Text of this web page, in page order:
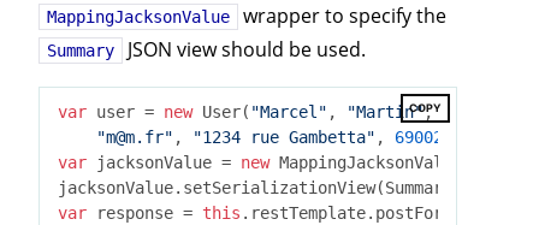
MappingJacksonValue wrapper to specify the
Summary JSON view should be used.
COPY
var user = new User( "Marcel" , "Martin",
"m@m.fr" , "1234 rue Gambetta" , 69002
var jacksonValue = new MappingJacksonValue(user);
jacksonValue.setSerializationView(Summary
var response = this .restTemplate.postForObject(